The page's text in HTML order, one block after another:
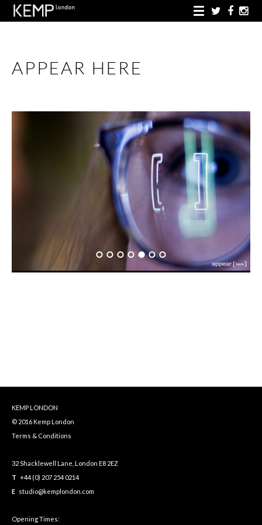
APPEAR HERE
KEMP LONDON
© 2016 Kemp London
Terms & Conditions
32 Shacklewell Lane, London E8 2EZ
T +44 (0) 207 254 0214
E studio@kemplondon.com
Opening Times: